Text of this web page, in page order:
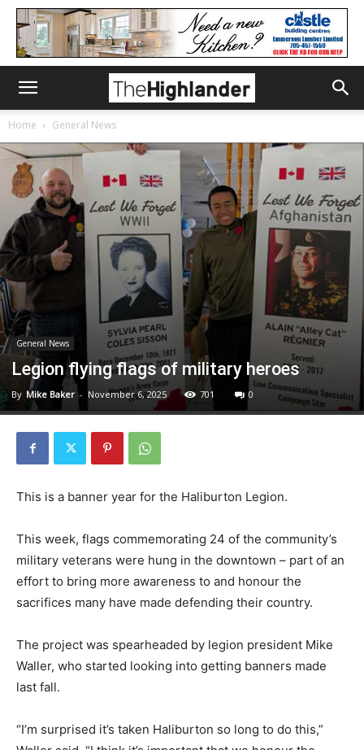
Home General News
General News
Legion flying flags of military heroes
By Mike Baker - November 6, 2025 701 0
This is a banner year for the Haliburton Legion.
This week, flags commemorating 24 of the community’s
military veterans were hung in the downtown – part of an
effort to bring more awareness to and honour the
sacrifices many have made defending their country.
The project was spearheaded by legion president Mike
Waller, who started looking into getting banners made
last fall.
“I’m surprised it’s taken Haliburton so long to do this,”